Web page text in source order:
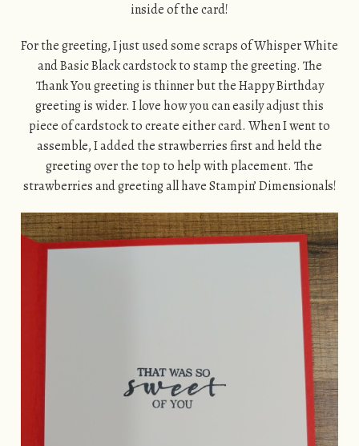
inside of the card!
For the greeting, I just used some scraps of Whisper White
and Basic Black cardstock to stamp the greeting. The
Thank You greeting is thinner but the Happy Birthday
greeting is wider. I love how you can easily adjust this
piece of cardstock to create either card. When I went to
assemble, I added the strawberries first and held the
greeting over the top to help with placement. The
strawberries and greeting all have Stampin’ Dimensionals!